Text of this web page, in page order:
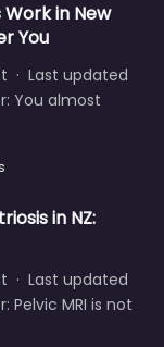
in New
You
· Last updated
You almost
in NZ:
· Last updated
Pelvic MRI is not